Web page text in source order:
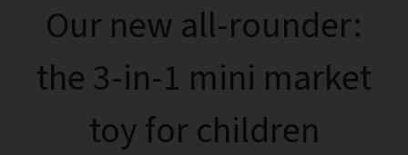
Our new all-rounder:
the 3-in-1 mini market
toy for children